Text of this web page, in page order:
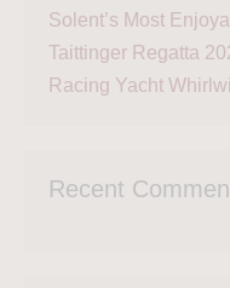
Solent’s Most
Taittinger Regatta
Racing Yacht
Recent